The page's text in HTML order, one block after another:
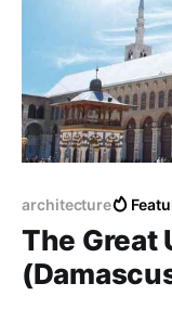
architecture
The Great